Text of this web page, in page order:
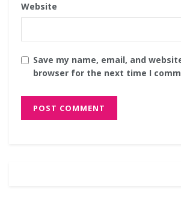
Website
Save my name, email, and
browser for the next time I